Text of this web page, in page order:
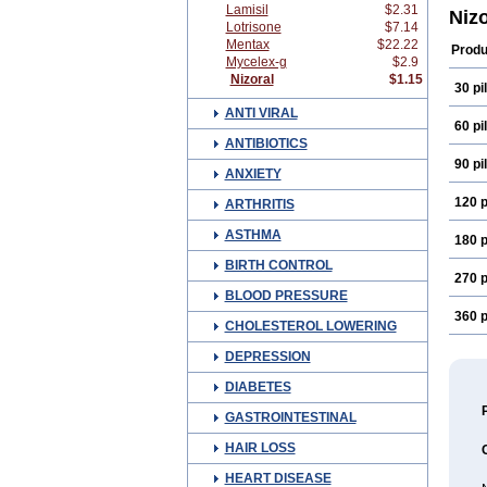
Lamisil
$2.31
Lotrisone
$7.14
Mentax
$22.22
Mycelex-g
$2.9
Nizoral
$1.15
ANTI VIRAL
ANTIBIOTICS
ANXIETY
ARTHRITIS
ASTHMA
BIRTH CONTROL
BLOOD PRESSURE
CHOLESTEROL LOWERING
DEPRESSION
DIABETES
GASTROINTESTINAL
HAIR LOSS
HEART DISEASE
Noell
30
60
90
120
180
270
360